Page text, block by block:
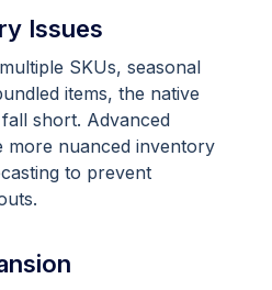
Issues
SKUs, seasonal
items, the native
short. Advanced
more nuanced inventory
to prevent